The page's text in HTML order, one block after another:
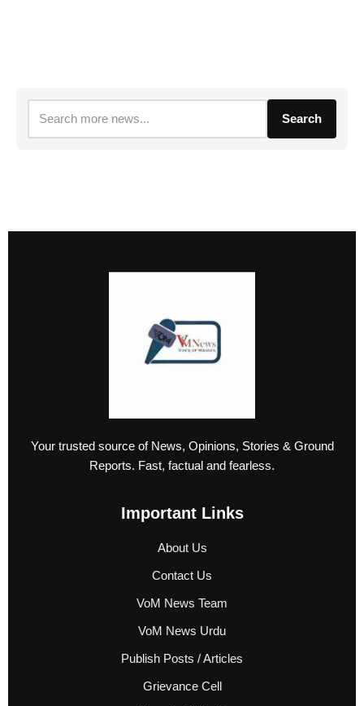
Search
Your trusted source of News, Opinions, Stories & Ground
Reports. Fast, factual and fearless.
Important Links
About Us
Contact Us
VoM News Team
VoM News Urdu
Publish Posts / Articles
Grievance Cell